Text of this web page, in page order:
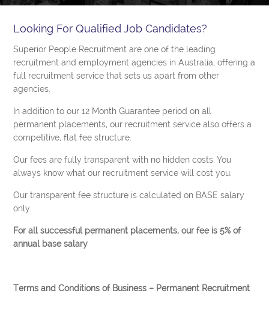
Looking For Qualified Job Candidates?
Superior People Recruitment are one of the leading
recruitment and employment agencies in Australia, offering a
full recruitment service that sets us apart from other
agencies.
In addition to our 12 Month Guarantee period on all
permanent placements, our recruitment service also offers a
competitive, flat fee structure.
Our fees are fully transparent with no hidden costs. You
always know what our recruitment service will cost you.
Our transparent fee structure is calculated on BASE salary
only.
For all successful permanent placements, our fee is 5% of
annual base salary
Terms and Conditions of Business – Permanent Recruitment